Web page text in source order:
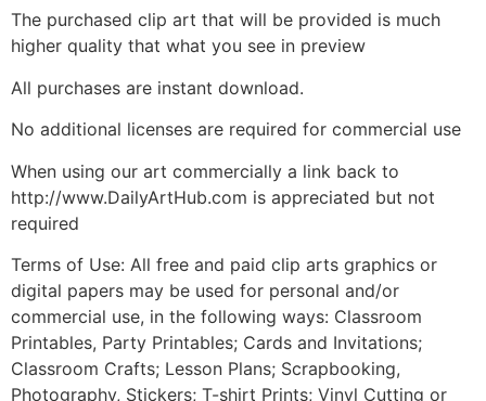
The purchased clip art that will be provided is much
higher quality that what you see in preview
All purchases are instant download.
No additional licenses are required for commercial use
When using our art commercially a link back to
http://www.DailyArtHub.com is appreciated but not
required
Terms of Use: All free and paid clip arts graphics or
digital papers may be used for personal and/or
commercial use, in the following ways: Classroom
Printables, Party Printables; Cards and Invitations;
Classroom Crafts; Lesson Plans; Scrapbooking,
Photography, Stickers; T-shirt Prints; Vinyl Cutting or